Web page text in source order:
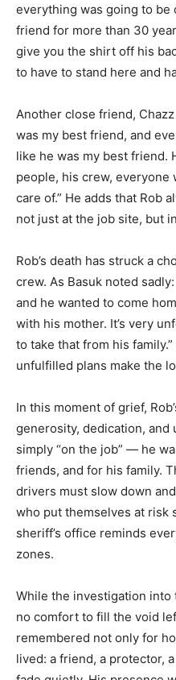
everything was going to be
friend for more than 30
give you the shirt off his
to have to stand here and
Another close friend,
was my best friend, and
like he was my best friend.
people, his crew, everyone
care of.” He adds that Rob
not just at the job site, but
Rob’s death has struck a
crew. As Basuk noted
and he wanted to come
with his mother. It’s very
to take that from his
unfulfilled plans make the
In this moment of grief,
generosity, dedication, and
simply “on the job” — he
friends, and for his family.
drivers must slow down
who put themselves at risk
sheriff’s office reminds
zones.
While the investigation
no comfort to fill the void
remembered not only for
lived: a friend, a protector,